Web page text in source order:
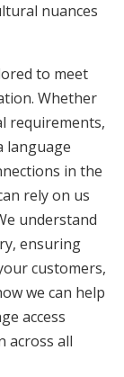
nuances
to meet
Whether
requirements,
language
in the
rely on us
understand
ensuring
customers,
we can help
access
across all